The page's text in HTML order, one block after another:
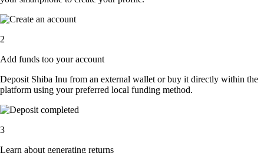
2
Add funds too your account
Deposit Shiba Inu from an external wallet or buy it directly within the
platform using your preferred local funding method.
3
Learn about generating returns